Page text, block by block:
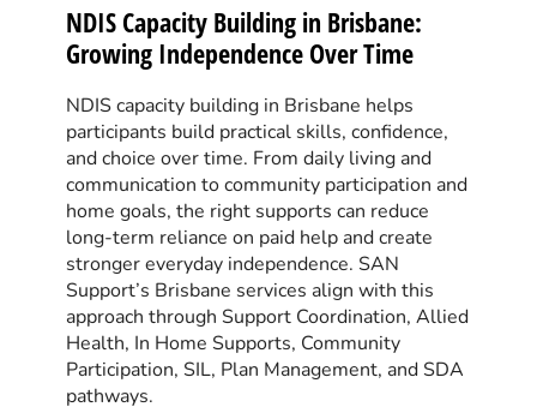
NDIS Capacity Building in Brisbane:
Growing Independence Over Time
NDIS capacity building in Brisbane helps
participants build practical skills, confidence,
and choice over time. From daily living and
communication to community participation and
home goals, the right supports can reduce
long-term reliance on paid help and create
stronger everyday independence. SAN
Support’s Brisbane services align with this
approach through Support Coordination, Allied
Health, In Home Supports, Community
Participation, SIL, Plan Management, and SDA
pathways.